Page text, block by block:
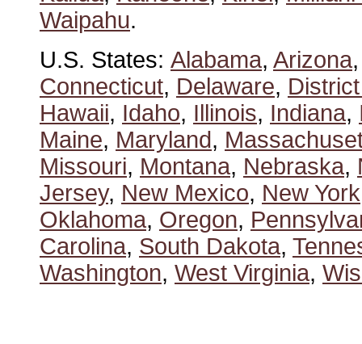
Waipahu.
U.S. States: Alabama, Arizona
Connecticut, Delaware,
Hawaii, Idaho, Illinois, Indiana,
Maine, Maryland,
Missouri, Montana, Nebraska,
Jersey, New Mexico, New York
Oklahoma, Oregon,
Carolina, South Dakota,
Washington, West Virginia,